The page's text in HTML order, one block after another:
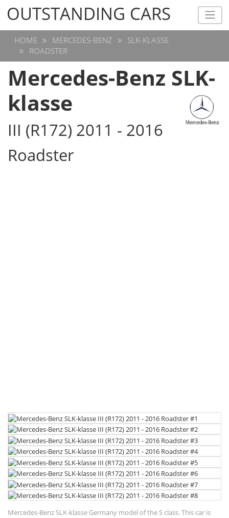
OUTSTANDING CARS
OUTSTANDING CARS
HOME MERCEDES-BENZ
SLK-KLASSE
ROADSTER
Mercedes-Benz SLK-
klasse
III (R172) 2011 - 2016
Roadster
Mercedes-Benz SLK-klasse Germany model of the S class. This car is